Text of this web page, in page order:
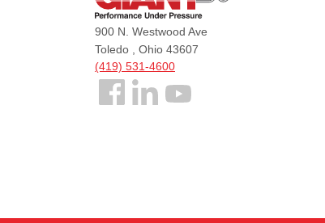
900 N. Westwood Ave
Toledo , Ohio 43607
(419) 531-4600
Follow